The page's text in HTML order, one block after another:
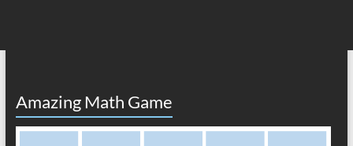
Amazing Math Game